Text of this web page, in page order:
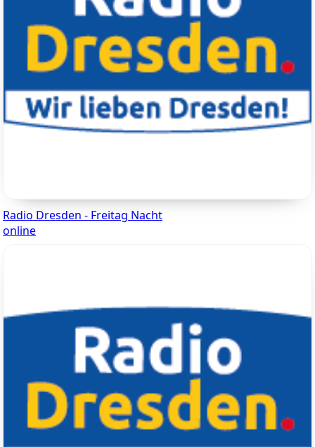
Radio Dresden - Freitag Nacht
online